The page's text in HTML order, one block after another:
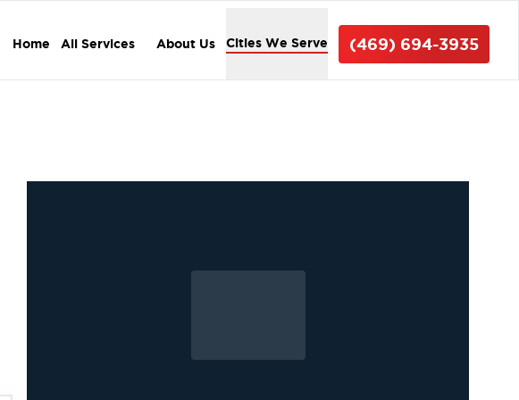
Home All Services About Us Cities We Serve (469) 694-3935